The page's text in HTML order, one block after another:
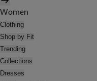
Women
Clothing
Shop by Fit
Trending
Collections
Dresses